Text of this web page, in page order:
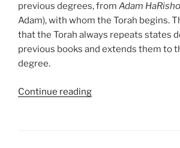
previous degrees, from Adam
Adam), with whom the Torah begins.
that the Torah always repeats states
previous books and extends them to
degree.
Continue reading“Devarim